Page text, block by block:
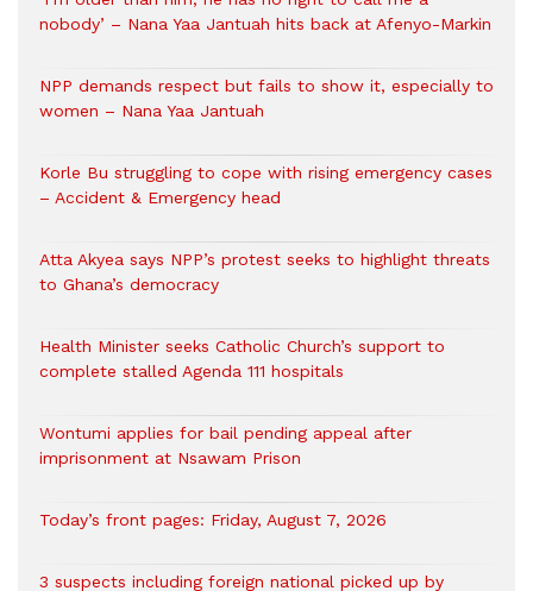
nobody’ – Nana Yaa Jantuah hits back at Afenyo-Markin
NPP demands respect but fails to show it, especially to
women – Nana Yaa Jantuah
Korle Bu struggling to cope with rising emergency cases
– Accident & Emergency head
Atta Akyea says NPP’s protest seeks to highlight threats
to Ghana’s democracy
Health Minister seeks Catholic Church’s support to
complete stalled Agenda 111 hospitals
Wontumi applies for bail pending appeal after
imprisonment at Nsawam Prison
Today’s front pages: Friday, August 7, 2026
3 suspects including foreign national picked up by